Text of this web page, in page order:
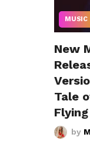
MUSIC
New
Tale
by